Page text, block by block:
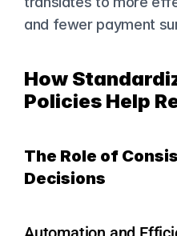
and fewer payment
How
Policies Help
The Role of
Decisions